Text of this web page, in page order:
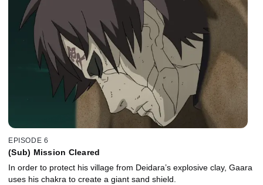
EPISODE 6
(Sub) Mission Cleared
In order to protect his village from Deidara’s explosive clay, Gaara
uses his chakra to create a giant sand shield.